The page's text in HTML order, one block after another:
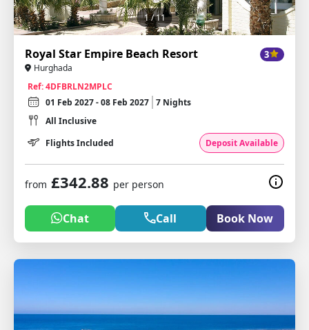
1/ 11
Royal Star Empire Beach Resort 3
Hurghada
Ref: 4DFBRLN2MPLC
01 Feb 2027 - 08 Feb 2027 7 Nights
All Inclusive
Flights Included
Deposit Available
from £342.88 per person
Chat Call Book Now